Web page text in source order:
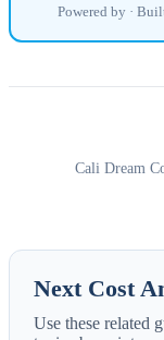
Powered by ·
Cali Dream
Next Cost
Use these related